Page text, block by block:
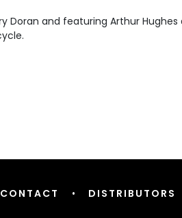
Doran and featuring Arthur
CONTACT • DISTRIBUTORS